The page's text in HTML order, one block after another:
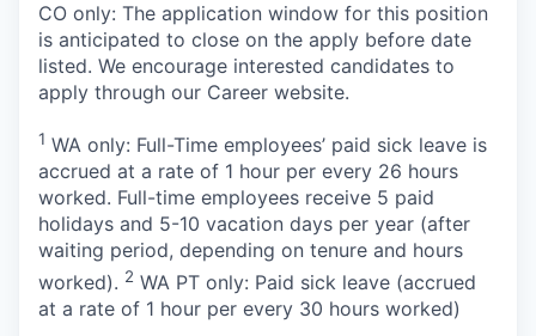
CO only: The application window for this position
is anticipated to close on the apply before date
listed. We encourage interested candidates to
apply through our Career website.
1 WA only: Full-Time employees’ paid sick leave is
accrued at a rate of 1 hour per every 26 hours
worked. Full-time employees receive 5 paid
holidays and 5-10 vacation days per year (after
waiting period, depending on tenure and hours
worked). 2 WA PT only: Paid sick leave (accrued
at a rate of 1 hour per every 30 hours worked)